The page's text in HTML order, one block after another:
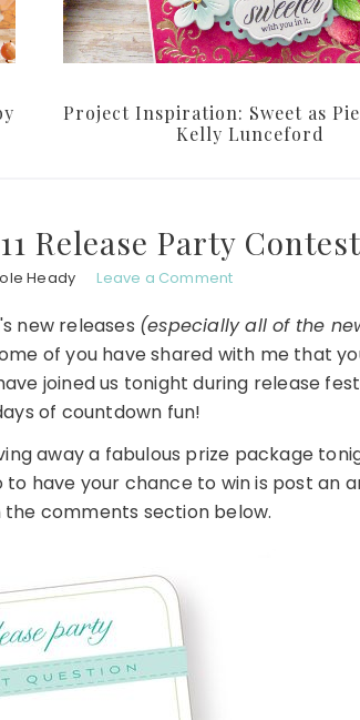
Project Inspiration: Sweet as
Kelly Lunceford
Release Party Contest
Heady Leave a Comment
new releases (especially all of the
of you have shared with me that
joined us tonight during release
of countdown fun!
away a fabulous prize package
have your chance to win is post an
the comments section below.